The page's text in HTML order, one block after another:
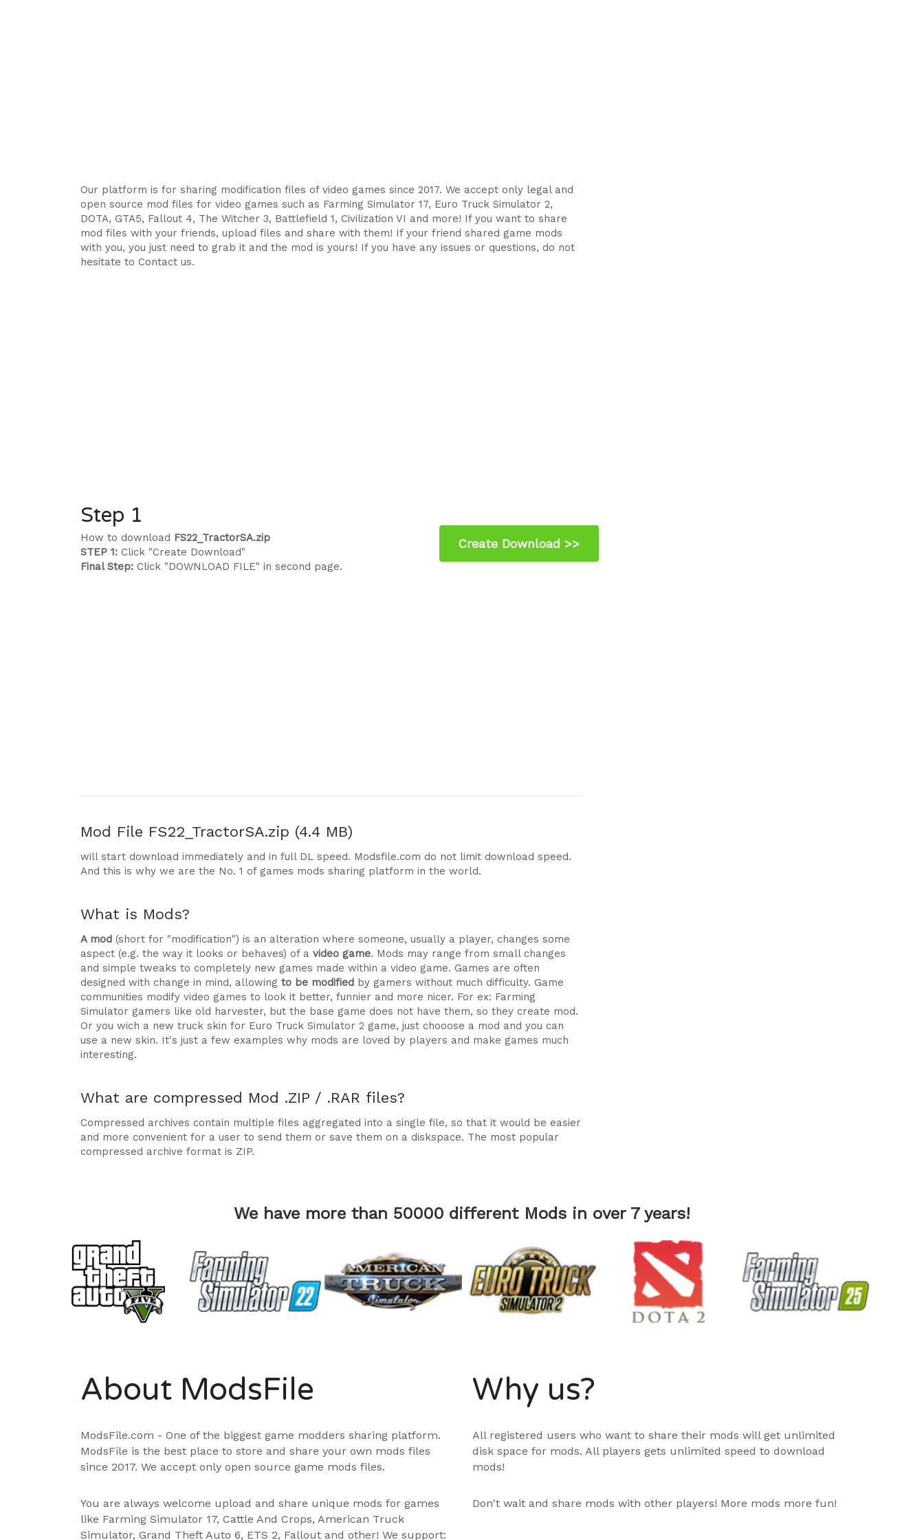
Our platform is for sharing modification files of video games since 2017. We accept only legal and
open source mod files for video games such as Farming Simulator 17, Euro Truck Simulator 2,
DOTA, GTA5, Fallout 4, The Witcher 3, Battlefield 1, Civilization VI and more! If you want to share
mod files with your friends, upload files and share with them! If your friend shared game mods
with you, you just need to grab it and the mod is yours! If you have any issues or questions, do not
hesitate to Contact us.
Step 1
How to download FS22_TractorSA.zip
STEP 1: Click "Create Download"
Final Step: Click "DOWNLOAD FILE" in second page.
Mod File FS22_TractorSA.zip (4.4 MB)
will start download immediately and in full DL speed. Modsfile.com do not limit download speed.
And this is why we are the No. 1 of games mods sharing platform in the world.
What is Mods?
A mod (short for "modification") is an alteration where someone, usually a player, changes some
aspect (e.g. the way it looks or behaves) of a video game. Mods may range from small changes
and simple tweaks to completely new games made within a video game. Games are often
designed with change in mind, allowing to be modified by gamers without much difficulty. Game
communities modify video games to look it better, funnier and more nicer. For ex: Farming
Simulator gamers like old harvester, but the base game does not have them, so they create mod.
Or you wich a new truck skin for Euro Truck Simulator 2 game, just chooose a mod and you can
use a new skin. It's just a few examples why mods are loved by players and make games much
interesting.
What are compressed Mod .ZIP / .RAR files?
Compressed archives contain multiple files aggregated into a single file, so that it would be easier
and more convenient for a user to send them or save them on a diskspace. The most popular
compressed archive format is ZIP.
We have more than 50000 different Mods in over 7 years!
About ModsFile
ModsFile.com - One of the biggest game modders sharing platform.
ModsFile is the best place to store and share your own mods files
since 2017. We accept only open source game mods files.
You are always welcome upload and share unique mods for games
like Farming Simulator 17, Cattle And Crops, American Truck
Simulator, Grand Theft Auto 6, ETS 2, Fallout and other! We support:
Why us?
All registered users who want to share their mods will get unlimited
disk space for mods. All players gets unlimited speed to download
mods!
Don't wait and share mods with other players! More mods more fun!